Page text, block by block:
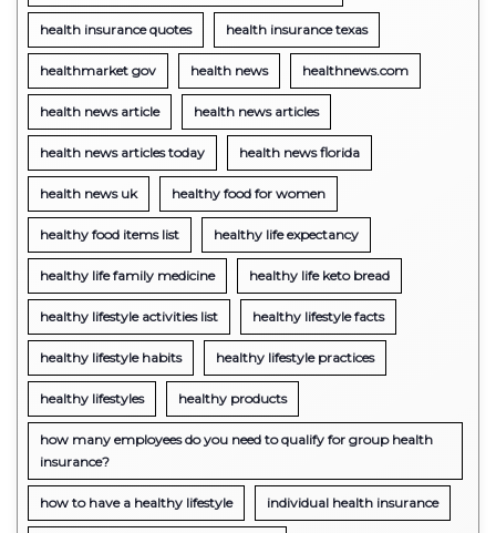
health insurance quotes health insurance texas
healthmarket gov health news healthnews.com
health news article health news articles
health news articles today health news florida
health news uk healthy food for women
healthy food items list healthy life expectancy
healthy life family medicine healthy life keto bread
healthy lifestyle activities list healthy lifestyle facts
healthy lifestyle habits healthy lifestyle practices
healthy lifestyles healthy products
how many employees do you need to qualify for group health
insurance?
how to have a healthy lifestyle individual health insurance